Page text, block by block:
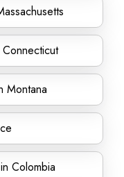
Montana
Colombia